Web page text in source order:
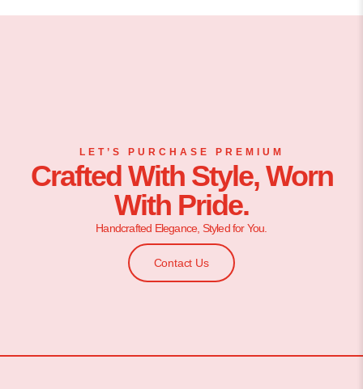
LET’S PURCHASE PREMIUM
Crafted With Style, Worn
With Pride.
Handcrafted Elegance, Styled for You.
Contact Us